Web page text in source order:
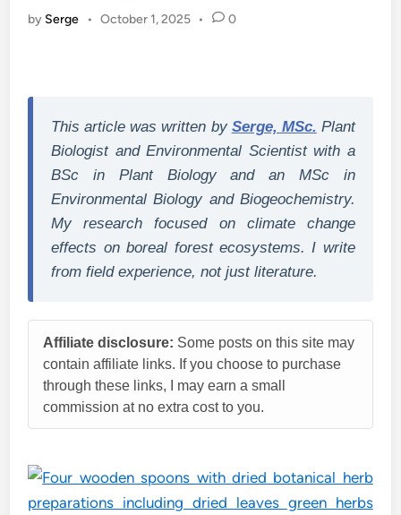
by Serge • October 1, 2025 • 0
This article was written by Serge, MSc. Plant
Biologist and Environmental Scientist with a
BSc in Plant Biology and an MSc in
Environmental Biology and Biogeochemistry.
My research focused on climate change
effects on boreal forest ecosystems. I write
from field experience, not just literature.
Affiliate disclosure: Some posts on this site may
contain affiliate links. If you choose to purchase
through these links, I may earn a small
commission at no extra cost to you.